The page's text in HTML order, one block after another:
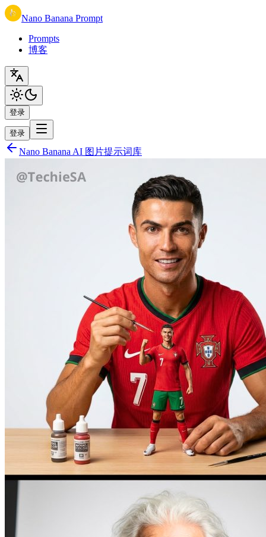
Nano Banana Prompt
Prompts
博客
登录
登录
Nano Banana AI 图片提示词库